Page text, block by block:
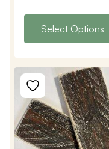
Select Options